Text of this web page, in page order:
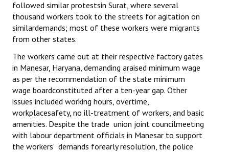
followed similar protestsin Surat, where several
thousand workers took to the streets for agitation on
similardemands; most of these workers were migrants
from other states.
The workers came out at their respective factory gates
in Manesar, Haryana, demanding araised minimum wage
as per the recommendation of the state minimum
wage boardconstituted after a ten-year gap. Other
issues included working hours, overtime,
workplacesafety, no ill-treatment of workers, and basic
amenities. Despite the trade union joint councilmeeting
with labour department officials in Manesar to support
the workers’ demands forearly resolution, the police